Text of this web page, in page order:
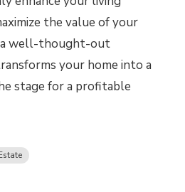
the value of your
a well-thought-out
your home into a
stage for a profitable